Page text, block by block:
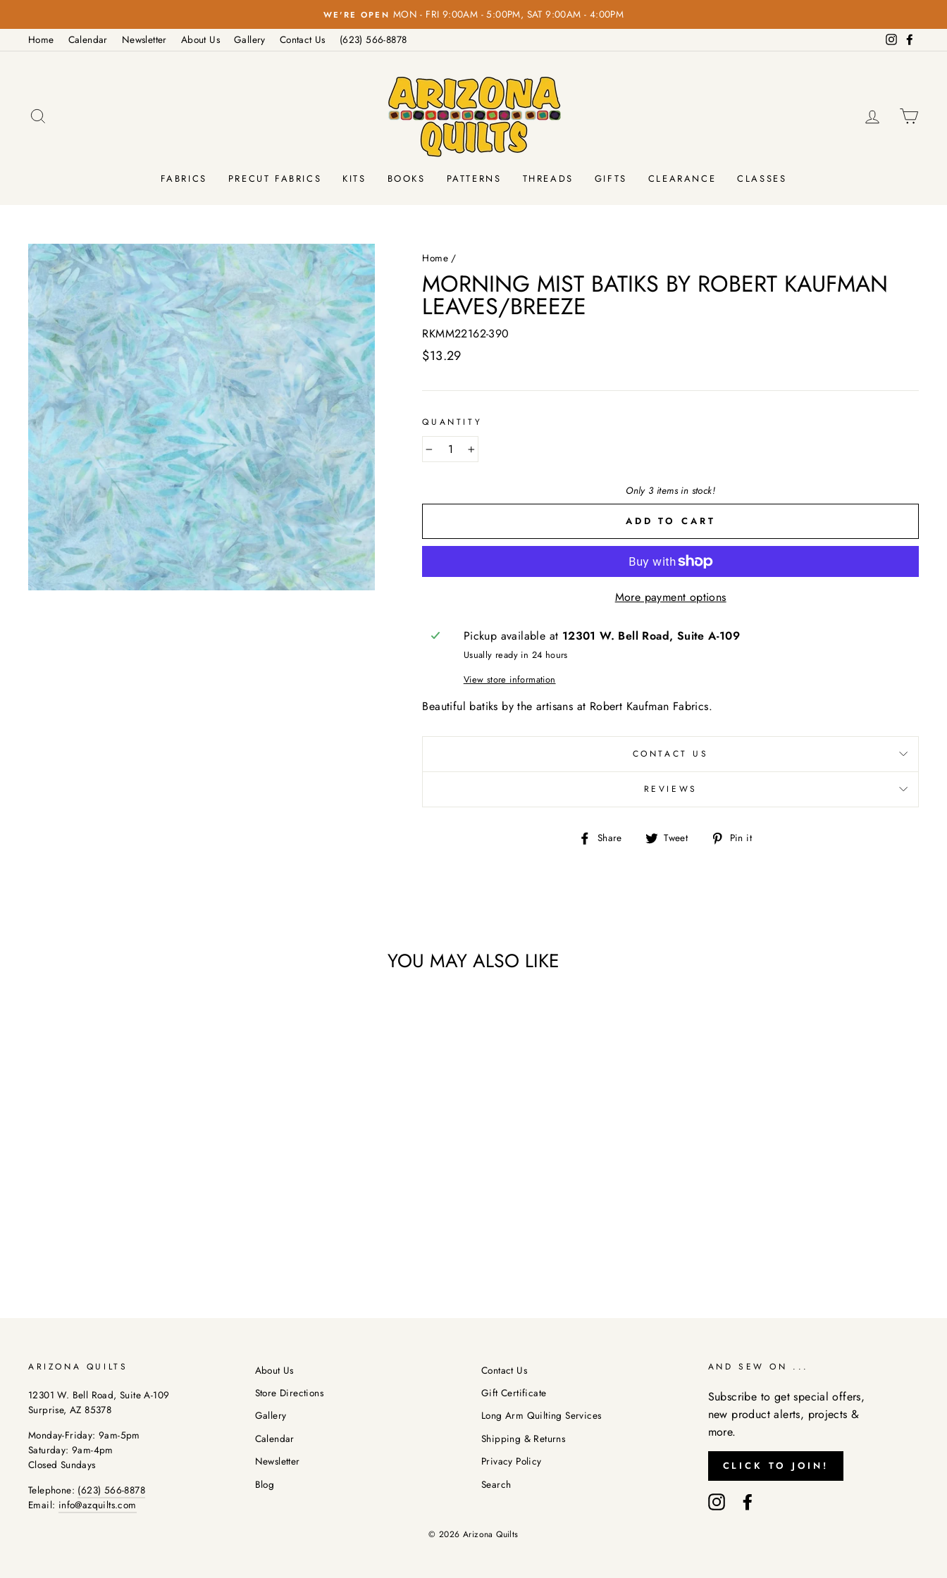
to
content
Pause
slideshow
Home
Calendar Newsletter About Us Gallery Contact Us (623) 566-8878 Instagram
LOG IN
FABRICS PRECUT FABRICS KITS BOOKS PATTERNS THREADS GIFTS CLEARANCE CLASSES
Home /
MORNING MIST BATIKS BY ROBERT KAUFMAN
LEAVES/BREEZE
RKMM22162-390
Regular
$13.29
QUANTITY
− +
Only 3 items in stock!
ADD TO CART
More payment options
Pickup available at 12301 W. Bell Road, Suite A-109
Usually ready in 24 hours
View store information
Beautiful batiks by the artisans at Robert Kaufman Fabrics.
CONTACT US
REVIEWS
Share
Share Tweet
Tweet Pin it
YOU MAY ALSO LIKE
ARIZONA QUILTS
12301 W. Bell Road, Suite A-109
Surprise, AZ 85378
Monday-Friday: 9am-5pm
Saturday: 9am-4pm
Closed Sundays
Telephone: (623) 566-8878
Email: info@azquilts.com
About Us
Store Directions
Gallery
Calendar
Newsletter
Blog
Contact Us
Gift Certificate
Long Arm Quilting Services
Shipping & Returns
Privacy Policy
Search
AND SEW ON ...
Subscribe to get special offers,
new product alerts, projects &
more.
CLICK TO JOIN!
Instagram
© 2026 Arizona Quilts
AND SEW ON ...
No thanks
"Close